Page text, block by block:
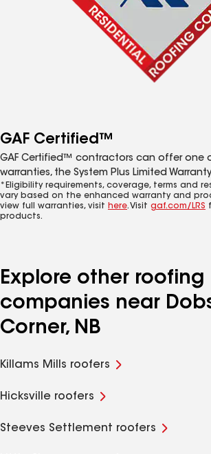
GAF Certified™
GAF Certified™ contractors can offer one
warranties, the System Plus Limited
*Eligibility requirements, coverage, terms and
vary based on the enhanced warranty and
view full warranties, visit here. Visit gaf.com/LRS
products.
Explore other roofing
companies near
Corner, NB
Killams Mills roofers
Hicksville roofers
Steeves Settlement roofers